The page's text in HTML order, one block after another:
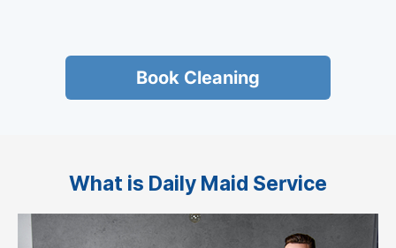
Book Cleaning
What is Daily Maid Service